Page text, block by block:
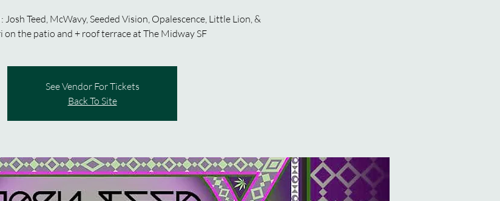
Josh Teed, McWavy, Seeded Vision, Opalescence, Little Lion, &
on the patio and + roof terrace at The Midway SF
See Vendor For Tickets
Back To Site